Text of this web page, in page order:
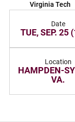
Virginia Tech
Date
TUE, SEP. 25
Location
HAMPDEN-
VA.